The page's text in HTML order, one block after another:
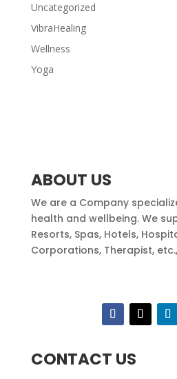
Uncategorized
VibraHealing
Wellness
Yoga
ABOUT US
We are a Company
health and wellbeing. We
Resorts, Spas, Hotels,
Corporations, Therapist, etc.,
CONTACT US